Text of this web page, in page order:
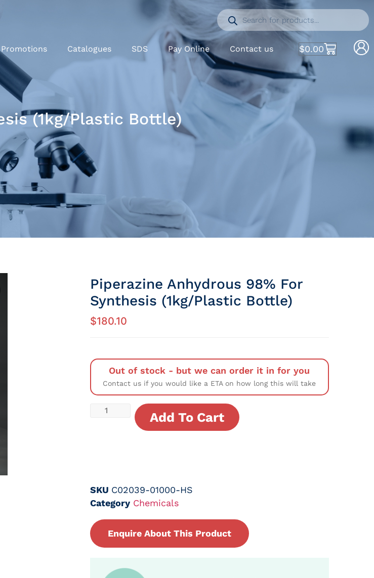
Promotions Catalogues SDS Pay Online Contact us $0.00
(1kg/Plastic Bottle)
Piperazine Anhydrous 98% For
Synthesis (1kg/Plastic Bottle)
$180.10
Out of stock - but we can order it in for you
Contact us if you would like a ETA on how long this will take
Add To Cart
SKU C02039-01000-HS
Category Chemicals
Enquire About This Product